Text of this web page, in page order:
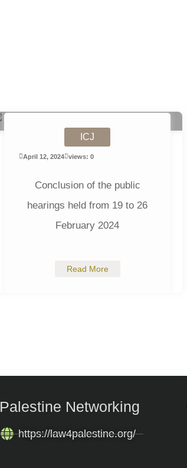
ICJ
April 12, 2024 views: 0
Conclusion of the public
hearings held from 19 to 26
February 2024
Read More
Palestine Networking
https://law4palestine.org/